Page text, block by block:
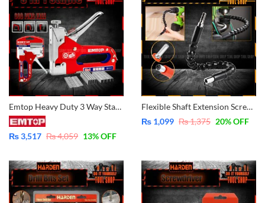
Emtop Heavy Duty 3 Way Staple with 600 pins – ESGU1001
₨3,517 ₨4,059 13% OFF
Flexible Shaft Extension Screwdriver Drill Bit Holder Link for Electronic Drill
₨ 1,099 ₨1,375 20% OFF